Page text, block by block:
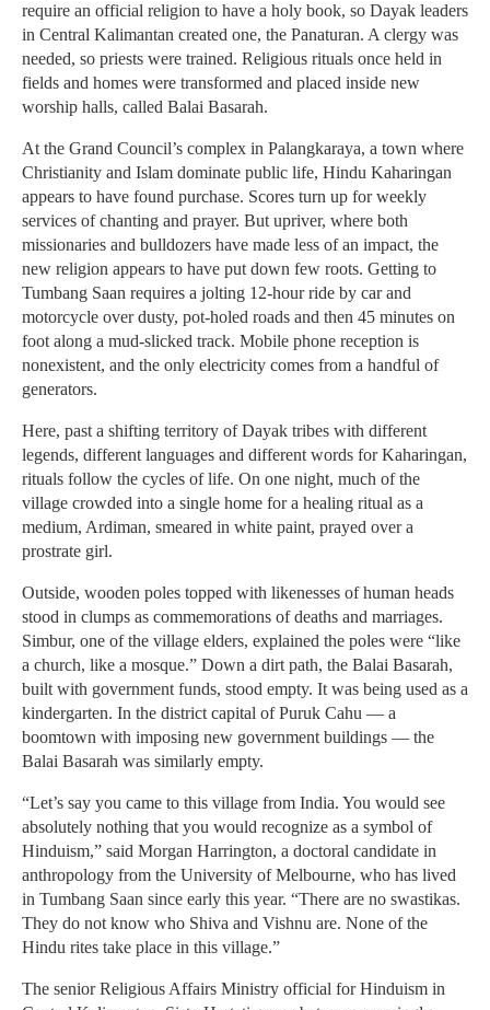
require an official religion to have a holy book, so Dayak leaders
in Central Kalimantan created one, the Panaturan. A clergy was
needed, so priests were trained. Religious rituals once held in
fields and homes were transformed and placed inside new
worship halls, called Balai Basarah.
At the Grand Council’s complex in Palangkaraya, a town where
Christianity and Islam dominate public life, Hindu Kaharingan
appears to have found purchase. Scores turn up for weekly
services of chanting and prayer. But upriver, where both
missionaries and bulldozers have made less of an impact, the
new religion appears to have put down few roots. Getting to
Tumbang Saan requires a jolting 12-hour ride by car and
motorcycle over dusty, pot-holed roads and then 45 minutes on
foot along a mud-slicked track. Mobile phone reception is
nonexistent, and the only electricity comes from a handful of
generators.
Here, past a shifting territory of Dayak tribes with different
legends, different languages and different words for Kaharingan,
rituals follow the cycles of life. On one night, much of the
village crowded into a single home for a healing ritual as a
medium, Ardiman, smeared in white paint, prayed over a
prostrate girl.
Outside, wooden poles topped with likenesses of human heads
stood in clumps as commemorations of deaths and marriages.
Simbur, one of the village elders, explained the poles were “like
a church, like a mosque.” Down a dirt path, the Balai Basarah,
built with government funds, stood empty. It was being used as a
kindergarten. In the district capital of Puruk Cahu — a
boomtown with imposing new government buildings — the
Balai Basarah was similarly empty.
“Let’s say you came to this village from India. You would see
absolutely nothing that you would recognize as a symbol of
Hinduism,” said Morgan Harrington, a doctoral candidate in
anthropology from the University of Melbourne, who has lived
in Tumbang Saan since early this year. “There are no swastikas.
They do not know who Shiva and Vishnu are. None of the
Hindu rites take place in this village.”
The senior Religious Affairs Ministry official for Hinduism in